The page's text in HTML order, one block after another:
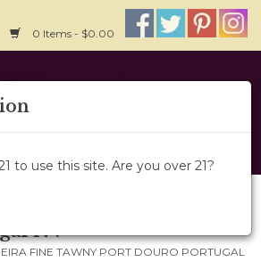
0 Items - $0.00
Fine Tawny Port
NV
FINE TAWNY PORT DOURO PORTUGAL
to use this site. Are you over 21?